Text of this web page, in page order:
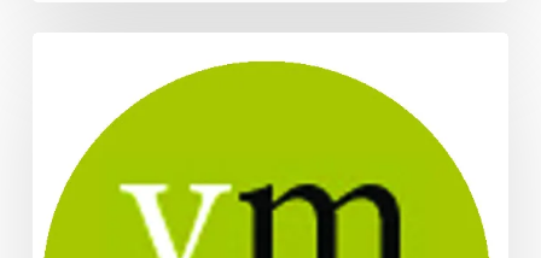
Collections
Added
at